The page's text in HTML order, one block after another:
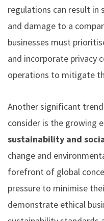
regulations can result in
and damage to a
businesses must
and incorporate privacy
operations to mitigate
Another significant
consider is the growing
sustainability and
change and
forefront of global
pressure to minimise
demonstrate ethical